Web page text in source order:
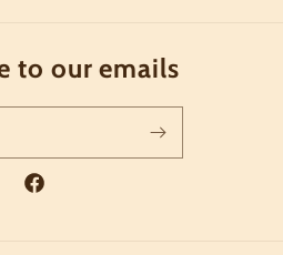
to our emails
Facebook